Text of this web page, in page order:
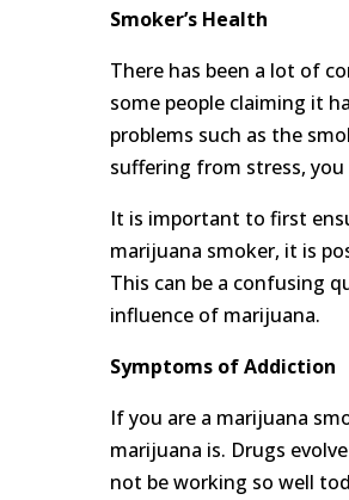
Smoker’s Health
There has been a lot of
some people claiming it
problems such as the
suffering from stress,
It is important to first
marijuana smoker, it is
This can be a confusing
influence of marijuana.
Symptoms ofAddiction
If you are a marijuana
marijuana is. Drugs
not be working so well